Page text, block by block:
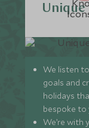
Unique
We listen
goals and
holidays
bespoke to
We’re with